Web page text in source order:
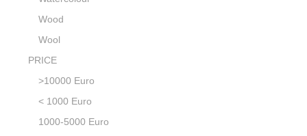
Wood
Wool
PRICE
>10000 Euro
< 1000 Euro
1000-5000 Euro